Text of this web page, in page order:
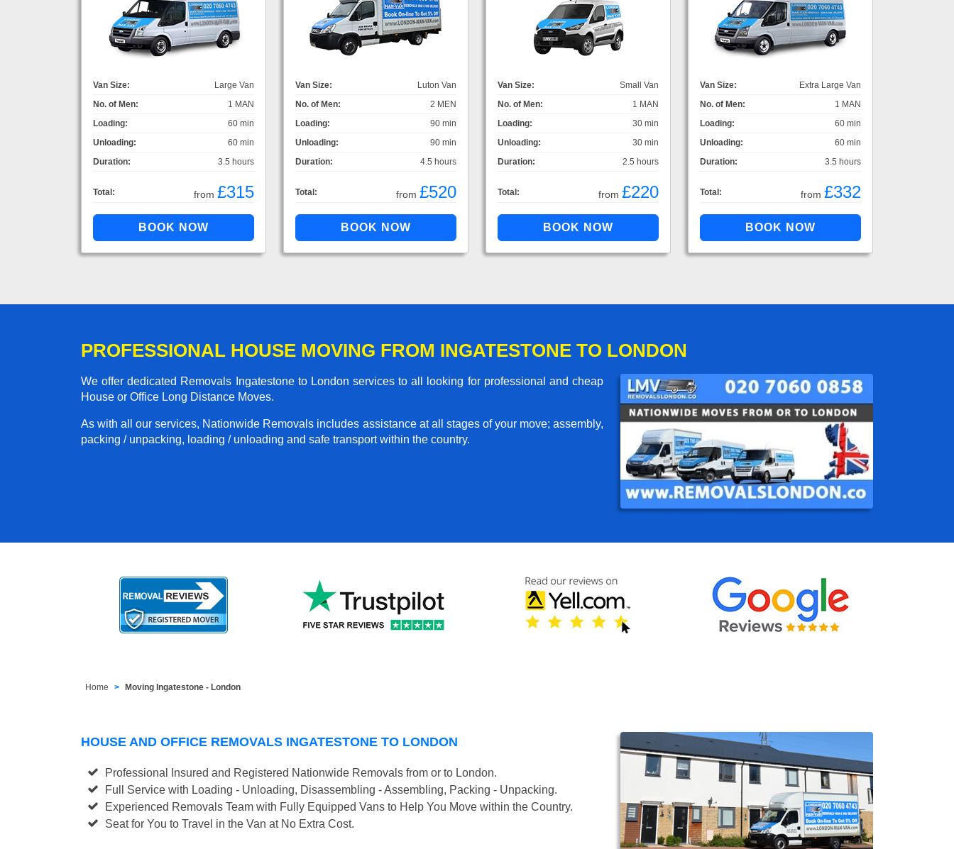
Van Size:
Large Van
No. of Men:
1 MAN
Loading:
60 min
Unloading:
60 min
Duration:
3.5 hours
Total: from £315
Van Size:
Luton Van
No. of Men:
2 MEN
Loading:
90 min
Unloading:
90 min
Duration:
4.5 hours
Total: from £520
Van Size:
Small Van
No. of Men:
1 MAN
Loading:
30 min
Unloading:
30 min
Duration:
2.5 hours
Total: from £220
Van Size:
Extra Large Van
No. of Men:
1 MAN
Loading:
60 min
Unloading:
60 min
Duration:
3.5 hours
Total: from £332
PROFESSIONAL HOUSE MOVING FROM INGATESTONE TO LONDON
We offer dedicated Removals Ingatestone to London services to all looking for professional and cheap
House or Office Long Distance Moves.
As with all our services, Nationwide Removals includes assistance at all stages of your move; assembly,
packing / unpacking, loading / unloading and safe transport within the country.
Home Moving Ingatestone - London
HOUSE AND OFFICE REMOVALS INGATESTONE TO LONDON
Professional Insured and Registered Nationwide Removals from or to London.
Full Service with Loading - Unloading, Disassembling - Assembling, Packing - Unpacking.
Experienced Removals Team with Fully Equipped Vans to Help You Move within the Country.
Seat for You to Travel in the Van at No Extra Cost.